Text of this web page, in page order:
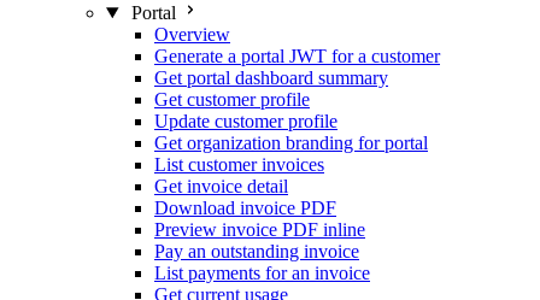
Portal
Overview
Generate a portal JWT for a customer
Get portal dashboard summary
Get customer profile
Update customer profile
Get organization branding for portal
List customer invoices
Get invoice detail
Download invoice PDF
Preview invoice PDF inline
Pay an outstanding invoice
List payments for an invoice
Get current usage